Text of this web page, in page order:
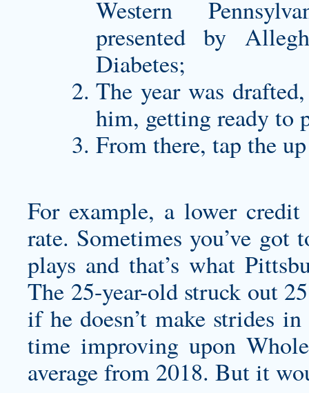
Western
presented by
Diabetes;
The year was
him, getting ready to
From there, tap the
For example, a lower credit
rate. Sometimes you’ve got
plays and that’s what
The 25-year-old struck out
if he doesn’t make strides
time improving upon
average from 2018. But it